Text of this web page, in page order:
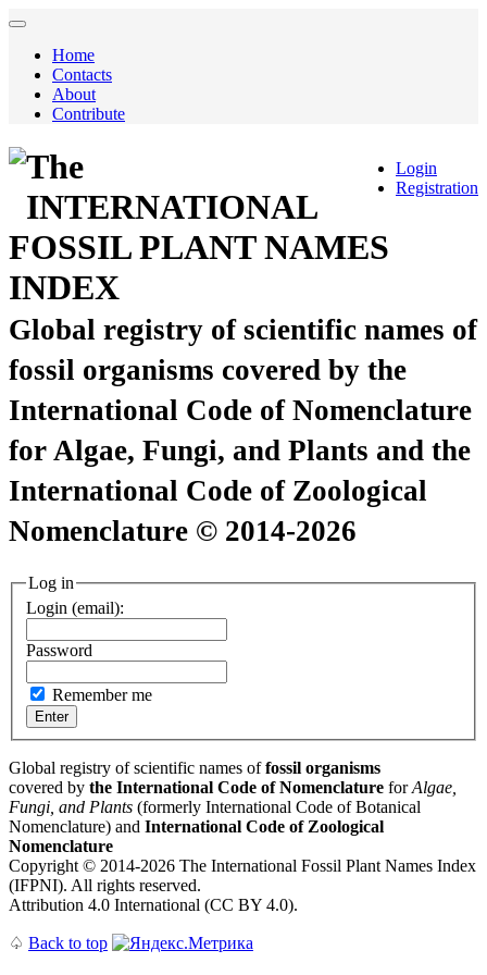
Home
Contacts
About
Contribute
Login
Registration
The
INTERNATIONAL
FOSSIL PLANT NAMES
INDEX
Global registry of scientific names of
fossil organisms covered by the
International Code of Nomenclature
for Algae, Fungi, and Plants and the
International Code of Zoological
Nomenclature © 2014-2026
Log in
Login (email):
Password
Remember me
Global registry of scientific names offossil organisms
covered by the International Code of Nomenclature forAlgae,
Fungi, and Plants (formerly International Code of Botanical
Nomenclature) and International Code of Zoological
Nomenclature
Copyright © 2014-2026 The International Fossil Plant Names Index
(IFPNI). All rights reserved.
Attribution 4.0 International (CC BY 4.0).
♤ Back to top